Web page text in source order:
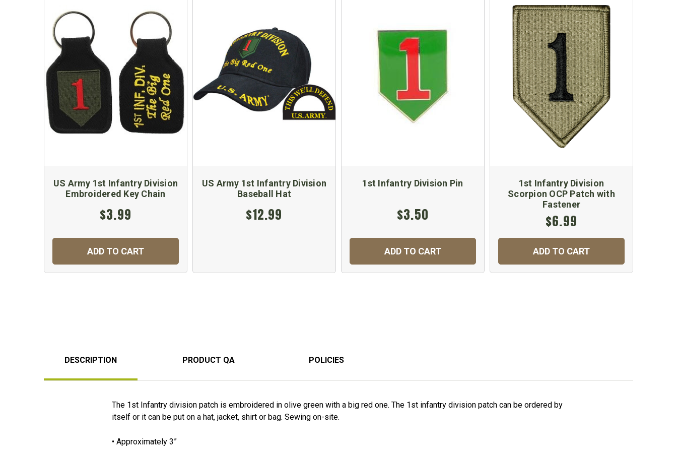
US Army 1st Infantry Division
Embroidered Key Chain
$3.99
ADD TO CART
US Army 1st Infantry Division
Baseball Hat
$12.99
1st Infantry Division Pin
$3.50
ADD TO CART
1st Infantry Division
Scorpion OCP Patch with
Fastener
$6.99
ADD TO CART
DESCRIPTION PRODUCT QA POLICIES
The 1st Infantry division patch is embroidered in olive green with a big red one. The 1st infantry division patch can be ordered by
itself or it can be put on a hat, jacket, shirt or bag. Sewing on-site.
• Approximately 3”